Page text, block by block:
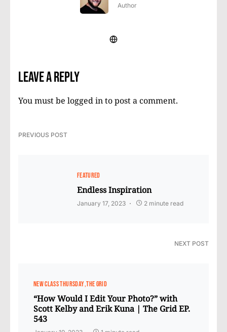
Author
Leave a Reply
You must be logged into post a comment.
PREVIOUS POST
FEATURED
Endless Inspiration
January 17, 2023 2 minute read
NEXT POST
NEW CLASS THURSDAY THE GRID
“How Would I Edit Your Photo?” with
Scott Kelby and Erik Kuna | The Grid EP.
543